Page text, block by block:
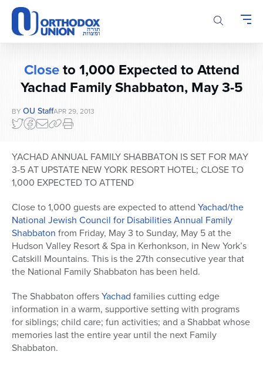
Please
note:
This
website
accessibility
system.
Closeto 1,000 Expected to Attend
Yachad Family Shabbaton, May 3-5
BY OU StaffAPR 29, 2013
YACHAD ANNUAL FAMILY SHABBATON IS SET FOR MAY
3-5 AT UPSTATE NEW YORK RESORT HOTEL; CLOSE TO
1,000 EXPECTED TO ATTEND
Close to 1,000 guests are expected to attend Yachad/the
National Jewish Council for Disabilities Annual Family
Shabbaton from Friday, May 3 to Sunday, May 5 at the
Hudson Valley Resort & Spa in Kerhonkson, in New York’s
Catskill Mountains. This is the 27th consecutive year that
the National Family Shabbaton has been held.
The Shabbaton offersYachad families cutting edge
information in a warm, supportive setting with programs
for siblings; child care; fun activities; and a Shabbat whose
memories last the entire year until the next Family
Shabbaton.